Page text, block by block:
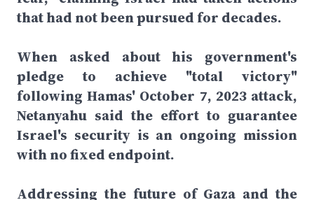
that had not been pursued for decades.
When asked about his government's
pledge to achieve "total victory"
following Hamas' October 7, 2023 attack,
Netanyahu said the effort to guarantee
Israel's security is an ongoing mission
with no fixed endpoint.
Addressing the future of Gaza and the